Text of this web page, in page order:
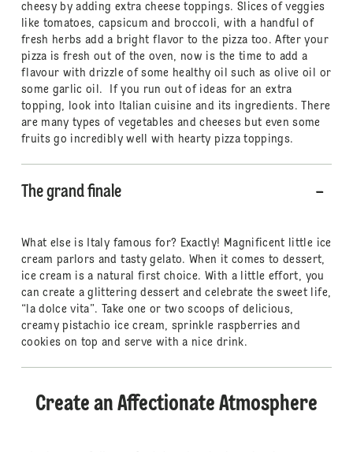
cheesy by adding extra cheese toppings. Slices of veggies
like tomatoes, capsicum and broccoli, with a handful of
fresh herbs add a bright flavor to the pizza too. After your
pizza is fresh out of the oven, now is the time to add a
flavour with drizzle of some healthy oil such as olive oil or
some garlic oil. If you run out of ideas for an extra
topping, look into Italian cuisine and its ingredients. There
are many types of vegetables and cheeses but even some
fruits go incredibly well with hearty pizza toppings.
The grand finale
What else is Italy famous for? Exactly! Magnificent little ice
cream parlors and tasty gelato. When it comes to dessert,
ice cream is a natural first choice. With a little effort, you
can create a glittering dessert and celebrate the sweet life,
“la dolce vita”. Take one or two scoops of delicious,
creamy pistachio ice cream, sprinkle raspberries and
cookies on top and serve with a nice drink.
Create an Affectionate Atmosphere